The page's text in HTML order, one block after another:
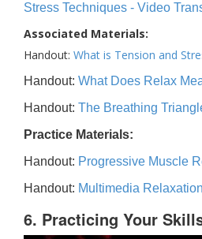
Stress Techniques - Video
Associated Materials:
Handout: What is Tension and
Handout: What Does Relax
Handout: The Breathing
Practice Materials:
Handout: Progressive Muscle
Handout: Multimedia
6. Practicing Your